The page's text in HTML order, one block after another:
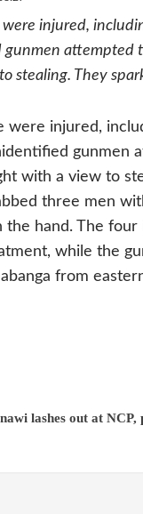
injured,
attempted
stealing. They
were injured,
gunmen
with a view to
three men
the hand. The
while the
from
lashes out at NCP,